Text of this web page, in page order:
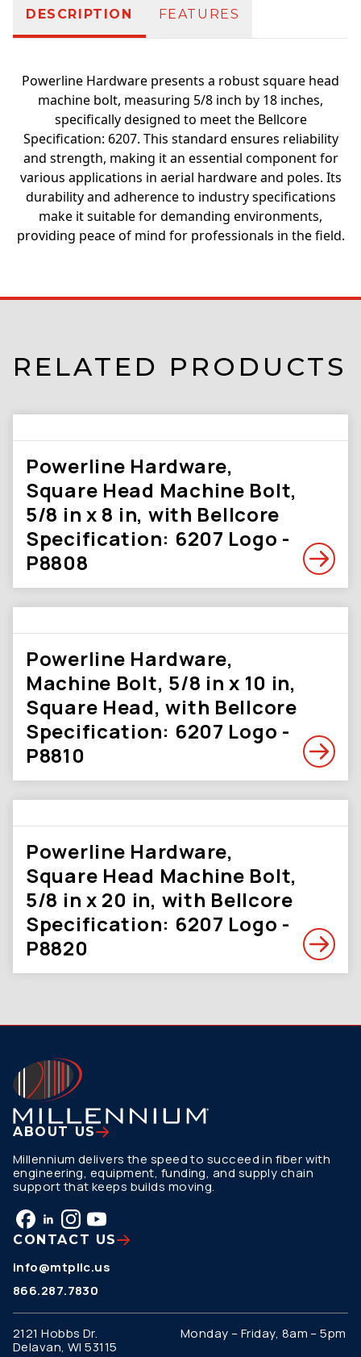
DESCRIPTION FEATURES
Powerline Hardware presents a robust square head
machine bolt, measuring 5/8 inch by 18 inches,
specifically designed to meet the Bellcore
Specification: 6207. This standard ensures reliability
and strength, making it an essential component for
various applications in aerial hardware and poles. Its
durability and adherence to industry specifications
make it suitable for demanding environments,
providing peace of mind for professionals in the field.
RELATED PRODUCTS
Powerline Hardware,
Square Head Machine Bolt,
5/8 in x 8 in, with Bellcore
Specification: 6207 Logo -
P8808
Powerline Hardware,
Machine Bolt, 5/8 in x 10 in,
Square Head, with Bellcore
Specification: 6207 Logo -
P8810
Powerline Hardware,
Square Head Machine Bolt,
5/8 in x 20 in, with Bellcore
Specification: 6207 Logo -
P8820
ABOUT US
Millennium delivers the speed to succeed in fiber with
engineering, equipment, funding, and supply chain
support that keeps builds moving.
CONTACT US
info@mtpllc.us
866.287.7830
2121 Hobbs Dr.
Delavan, WI 53115
Monday – Friday, 8am – 5pm